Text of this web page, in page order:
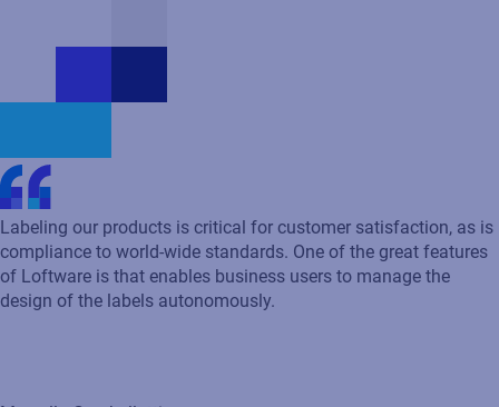
Loftware is a reliable partner, providing leading edge labeling
solutions along with outstanding services and support.
IT Analyst
Large Enterprise Automotive Company